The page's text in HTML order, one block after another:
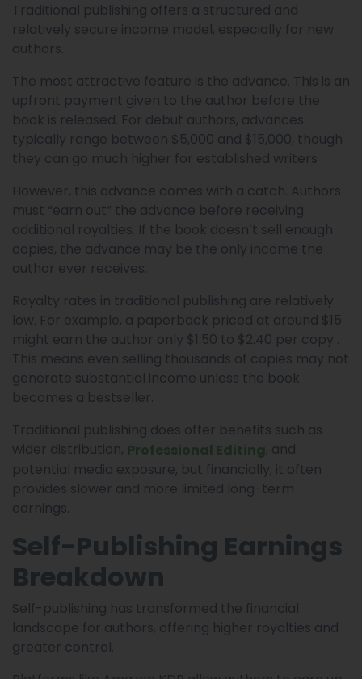
Traditional publishing offers a structured and
relatively secure income model, especially for new
authors.
The most attractive feature is the advance. This is an
upfront payment given to the author before the
book is released. For debut authors, advances
typically range between $5,000 and $15,000, though
they can go much higher for established writers .
However, this advance comes with a catch. Authors
must “earn out” the advance before receiving
additional royalties. If the book doesn’t sell enough
copies, the advance may be the only income the
author ever receives.
Royalty rates in traditional publishing are relatively
low. For example, a paperback priced at around $15
might earn the author only $1.50 to $2.40 per copy .
This means even selling thousands of copies may not
generate substantial income unless the book
becomes a bestseller.
Traditional publishing does offer benefits such as
wider distribution, Professional Editing, and
potential media exposure, but financially, it often
provides slower and more limited long-term
earnings.
Self-Publishing Earnings
Breakdown
Self-publishing has transformed the financial
landscape for authors, offering higher royalties and
greater control.